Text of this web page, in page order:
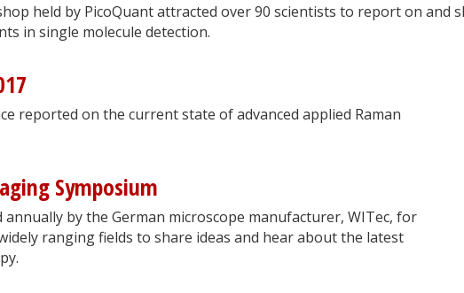
held by PicoQuant attracted over 90 scientists to report on and
in single molecule detection.
reported on the current state of advanced applied Raman
Symposium
by the German microscope manufacturer, WITec, for
ranging fields to share ideas and hear about the latest